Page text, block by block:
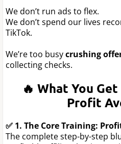
We don’t run ads to flex.
We don’t spend our lives
TikTok.
We’re too busycrushing
collecting checks.
🔥 What You
Profit
✅ 1. The Core Training:
The complete step-by-step